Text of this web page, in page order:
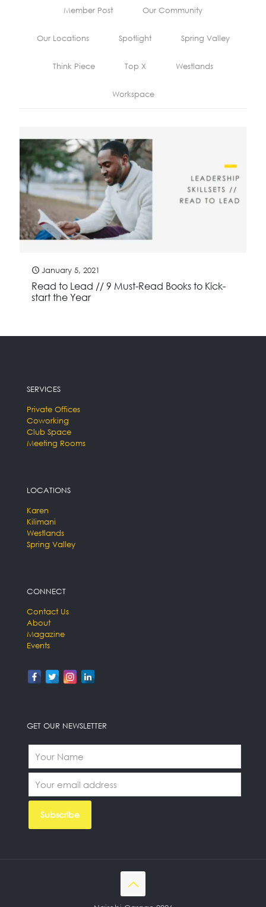
Member Post Our Community
Our Locations Spotlight Spring Valley
Think Piece Top X Westlands
Workspace
January 5, 2021
Read to Lead // 9 Must-Read Books to Kick-
start the Year
SERVICES
Private Offices
Coworking
Club Space
Meeting Rooms
LOCATIONS
Karen
Kilimani
Westlands
Spring Valley
CONNECT
Contact Us
About
Magazine
Events
GET OUR NEWSLETTER